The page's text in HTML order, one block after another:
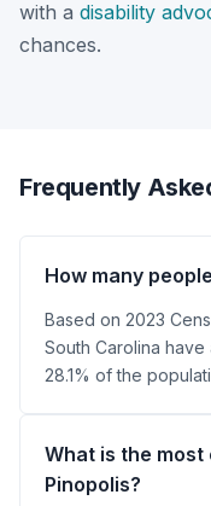
with a disability
chances.
Frequently
How many
Based on 2023
South Carolina
28.1% of the
What is the most
Pinopolis?